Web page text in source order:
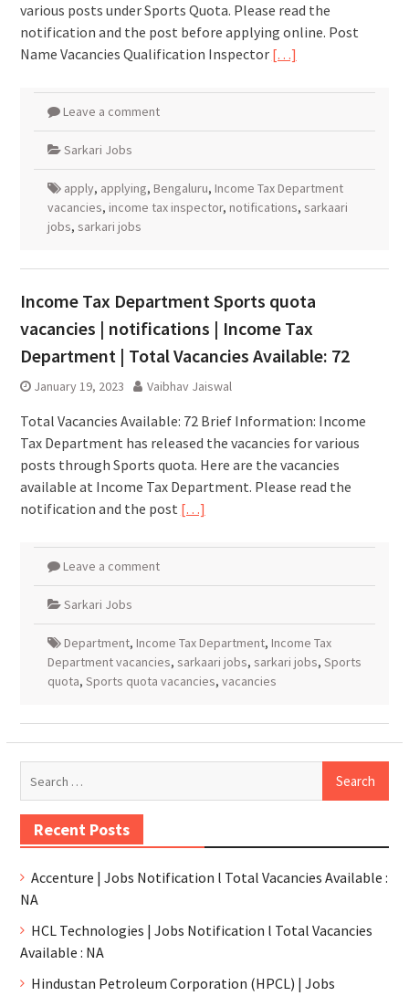
various posts under Sports Quota. Please read the
notification and the post before applying online. Post
Name Vacancies Qualification Inspector […]
Leave a comment
Sarkari Jobs
apply, applying, Bengaluru, Income Tax Department
vacancies, income tax inspector, notifications, sarkaari
jobs, sarkari jobs
Income Tax Department Sports quota
vacancies | notifications | Income Tax
Department | Total Vacancies Available: 72
January 19, 2023 Vaibhav Jaiswal
Total Vacancies Available: 72 Brief Information: Income
Tax Department has released the vacancies for various
posts through Sports quota. Here are the vacancies
available at Income Tax Department. Please read the
notification and the post […]
Leave a comment
Sarkari Jobs
Department, Income Tax Department, Income Tax
Department vacancies, sarkaari jobs, sarkari jobs, Sports
quota, Sports quota vacancies, vacancies
Recent Posts
Accenture | Jobs Notification l Total Vacancies Available :
NA
HCL Technologies | Jobs Notification l Total Vacancies
Available : NA
Hindustan Petroleum Corporation (HPCL) | Jobs